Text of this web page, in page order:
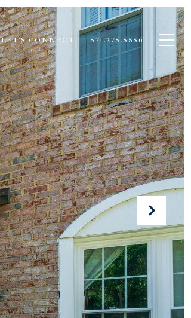
LET'S CONNECT 571.275.5556